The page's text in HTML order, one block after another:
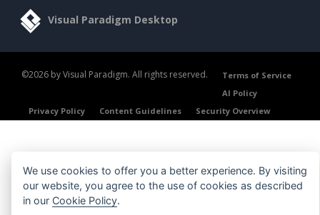
Visual Paradigm Desktop
©2026 by Visual Paradigm. All rights reserved.
Terms of Service
AI Policy
Privacy Policy
Content Guidelines Security Overview
We use cookies to offer you a better experience. By visiting
our website, you agree to the use of cookies as described
in our Cookie Policy.